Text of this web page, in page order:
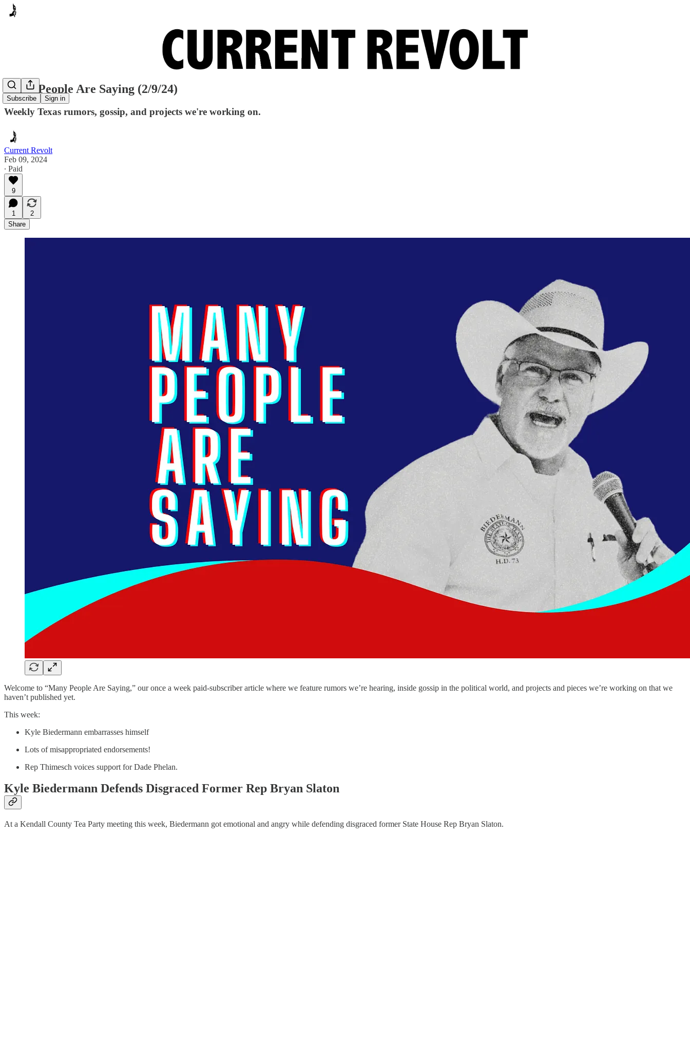
Subscribe Sign in
Many People Are Saying (2/9/24)
Weekly Texas rumors, gossip, and projects we're working on.
Current Revolt
Feb 09, 2024
∙ Paid
9
1
2
Share
Welcome to “Many People Are Saying,” our once a week paid-subscriber article where we feature rumors we’re hearing, inside gossip in the political world, and projects and pieces we’re working on that we
haven’t published yet.
This week:
Kyle Biedermann embarrasses himself
Lots of misappropriated endorsements!
Rep Thimesch voices support for Dade Phelan.
Kyle Biedermann Defends Disgraced Former Rep Bryan Slaton
At a Kendall County Tea Party meeting this week, Biedermann got emotional and angry while defending disgraced former State House Rep Bryan Slaton.